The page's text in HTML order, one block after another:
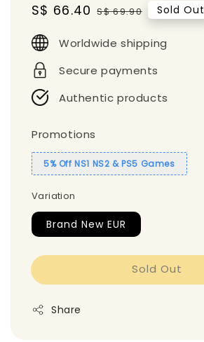
Sale
S$ 66.40 Regular
S$ 69.90 Sold Out
Worldwide shipping
Secure payments
Authentic products
Promotions
5% Off NS1 NS2 & PS5 Games
Variation
Brand New EUR
Sold Out
Share